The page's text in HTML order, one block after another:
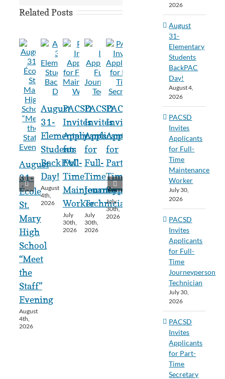
Related Posts
August
31-
École
St.
Mary
High
School
“Meet
the
Staff”
Evening
August
4th,
2026
August
31-
Elementary
Students
BackPAC
Day!
August
4th,
2026
PACSD
Invites
Applicants
for
Full-
Time
Maintenance
Worker
July
30th,
2026
PACSD
Invites
Applicants
for
Full-
Time
Journeyperson
Technician
July
30th,
2026
PACSD
Invites
Applicants
for
Part-
Time
Secretary
July
30th,
2026
2026
August
31-
Elementary
Students
BackPAC
Day!
August 4,
2026
PACSD
Invites
Applicants
for Full-
Time
Maintenance
Worker
July 30,
2026
PACSD
Invites
Applicants
for Full-
Time
Journeyperson
Technician
July 30,
2026
PACSD
Invites
Applicants
for Part-
Time
Secretary